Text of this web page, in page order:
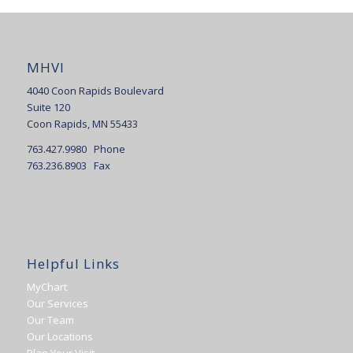
MHVI
4040 Coon Rapids Boulevard
Suite 120
Coon Rapids, MN 55433
763.427.9980 Phone
763.236.8903 Fax
Helpful Links
MyChart
Our Services
Our Team
Our Locations